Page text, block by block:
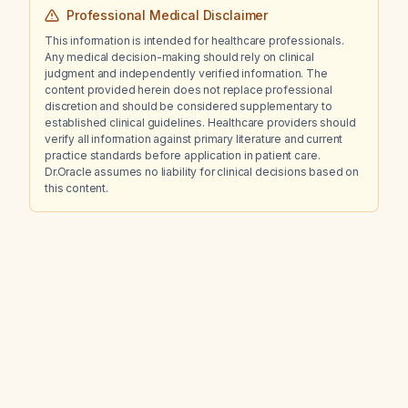
Professional Medical Disclaimer
This information is intended for healthcare professionals.
Any medical decision-making should rely on clinical
judgment and independently verified information. The
content provided herein does not replace professional
discretion and should be considered supplementary to
established clinical guidelines. Healthcare providers should
verify all information against primary literature and current
practice standards before application in patient care.
Dr.Oracle assumes no liability for clinical decisions based on
this content.